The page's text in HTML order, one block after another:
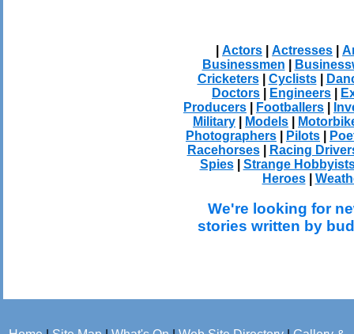
Actors Actresses
Businessmen
Cricketers| Cyclists|
Doctors
Engineers
Producers
Footballers
Military
Models
Photographers
Pilots
Racehorses|
Racing
Spies| Strange
Heroes|
We're looking for
stories written by